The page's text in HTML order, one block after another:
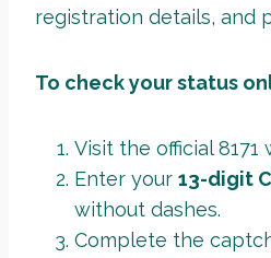
registration details, and
To check your status
Visit the official 8171
Enter your 13-digit
without dashes.
Complete the